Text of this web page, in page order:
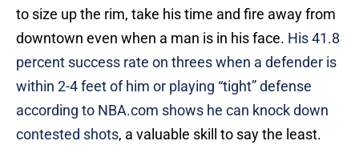
to size up the rim, take his time and fire away from
downtown even when a man is in his face. His 41.8
percent success rate on threes when a defender is
within 2-4 feet of him or playing “tight” defense
according to NBA.com shows he can knock down
contested shots, a valuable skill to say the least.